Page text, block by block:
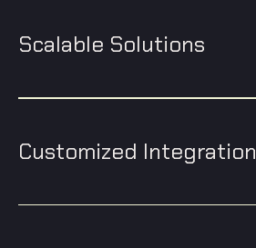
Scalable Solutions
Customized Integration